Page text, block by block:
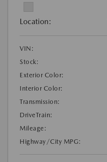
Location:
VIN:
Stock:
Exterior Color:
Interior Color:
Transmission:
DriveTrain:
Mileage:
Highway/City MPG: